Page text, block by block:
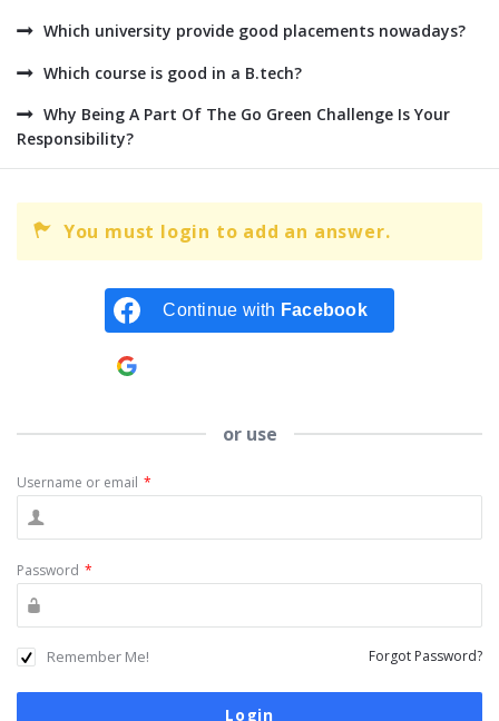
Which university provide good placements nowadays?
Which course is good in a B.tech?
Why Being A Part Of The Go Green Challenge Is Your
Responsibility?
You must login to add an answer.
Continue with Facebook
or use
Username or email *
Password *
Remember Me! Forgot Password?